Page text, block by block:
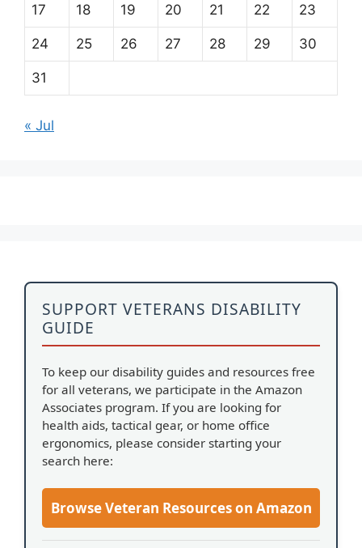
17 18 19 20 21 22 23
24 25 26 27 28 29 30
31
« Jul
SUPPORT VETERANS DISABILITY
GUIDE
To keep our disability guides and resources free
for all veterans, we participate in the Amazon
Associates program. If you are looking for
health aids, tactical gear, or home office
ergonomics, please consider starting your
search here:
Browse Veteran Resources on Amazon